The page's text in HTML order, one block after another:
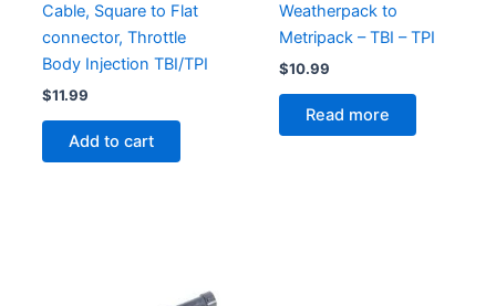
Cable, Square to Flat
connector, Throttle
Body Injection TBI/TPI
$11.99
Add to cart
Weatherpack to
Metripack – TBI – TPI
$10.99
Read more